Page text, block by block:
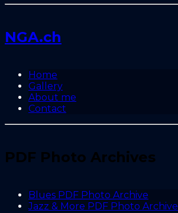
NGA.ch
Home
Gallery
About me
Contact
PDF Photo Archives
Blues PDF Photo Archive
Jazz & More PDF Photo Archive